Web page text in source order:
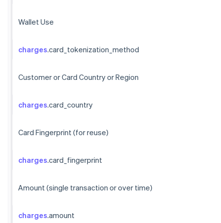
Wallet Use
charges.card_tokenization_method
Customer or Card Country or Region
charges.card_country
Card Fingerprint (for reuse)
charges.card_fingerprint
Amount (single transaction or over time)
charges.amount